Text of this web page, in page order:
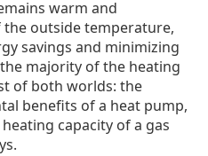
warm and
outside temperature,
savings and minimizing
majority of the heating
of both worlds: the
benefits of a heat pump,
capacity of a gas